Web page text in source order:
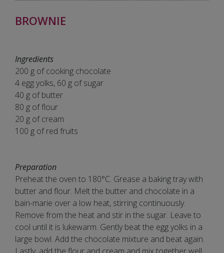
BROWNIE
Ingredients
200 g of cooking chocolate
4 egg yolks, 60 g of sugar
40 g of butter
80 g of flour
20 g of cream
100 g of red fruits
Preparation
Preheat the oven to 180°C. Grease a baking tray with
butter and flour. Melt the butter and chocolate in a
bain-marie over a low heat, stirring continuously.
Remove from the heat and stir in the sugar. Leave to
cool until it is lukewarm. Gently beat the egg yolks in a
large bowl. Add the chocolate mixture and beat again.